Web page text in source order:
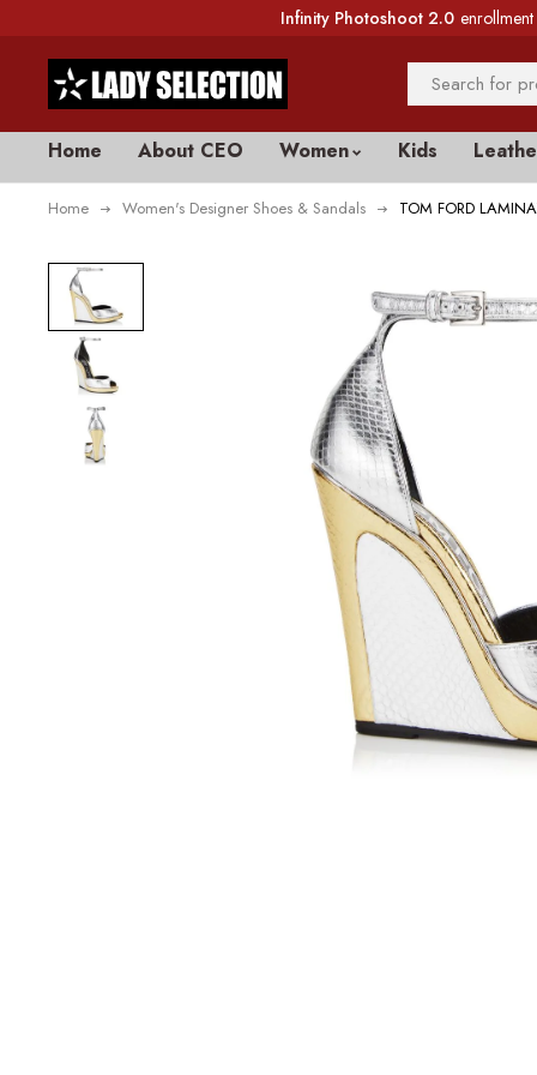
Infinity Photoshoot 2.0 enrollment
Home About CEO Women Kids
Home Women's Designer Shoes & Sandals TOM FORD